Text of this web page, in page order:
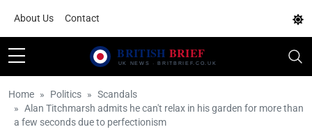
About Us Contact
Home Politics
Scandals
Alan Titchmarsh admits he can't relax in his garden for more than
a few seconds due to perfectionism